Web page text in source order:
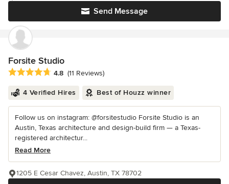
Send Message
Forsite Studio
Average rating: 4.8 out of 5 stars
4.8 (11 Reviews)
4 Verified Hires Best of Houzz winner
Follow us on instagram: @forsitestudio Forsite Studio is an
Austin, Texas architecture and design-build firm — a Texas-
registered architectur...
Read More
1205 E Cesar Chavez, Austin, TX 78702